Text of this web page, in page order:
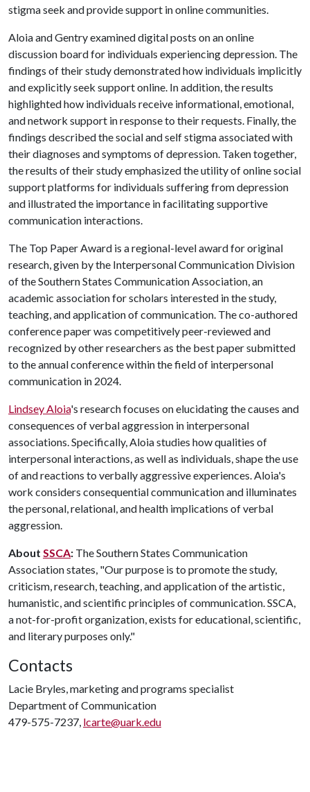
stigma seek and provide support in online communities.
Aloia and Gentry examined digital posts on an online
discussion board for individuals experiencing depression. The
findings of their study demonstrated how individuals implicitly
and explicitly seek support online. In addition, the results
highlighted how individuals receive informational, emotional,
and network support in response to their requests. Finally, the
findings described the social and self stigma associated with
their diagnoses and symptoms of depression. Taken together,
the results of their study emphasized the utility of online social
support platforms for individuals suffering from depression
and illustrated the importance in facilitating supportive
communication interactions.
The Top Paper Award is a regional-level award for original
research, given by the Interpersonal Communication Division
of the Southern States Communication Association, an
academic association for scholars interested in the study,
teaching, and application of communication. The co-authored
conference paper was competitively peer-reviewed and
recognized by other researchers as the best paper submitted
to the annual conference within the field of interpersonal
communication in 2024.
Lindsey Aloia's research focuses on elucidating the causes and
consequences of verbal aggression in interpersonal
associations. Specifically, Aloia studies how qualities of
interpersonal interactions, as well as individuals, shape the use
of and reactions to verbally aggressive experiences. Aloia's
work considers consequential communication and illuminates
the personal, relational, and health implications of verbal
aggression.
About SSCA: The Southern States Communication
Association states, "Our purpose is to promote the study,
criticism, research, teaching, and application of the artistic,
humanistic, and scientific principles of communication. SSCA,
a not-for-profit organization, exists for educational, scientific,
and literary purposes only."
Contacts
Lacie Bryles, marketing and programs specialist
Department of Communication
479-575-7237, lcarte@uark.edu